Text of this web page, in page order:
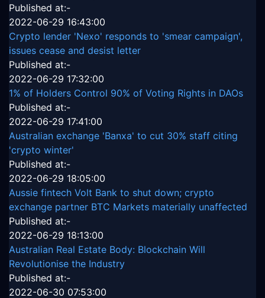
Published at:-
2022-06-29 16:43:00
Crypto lender 'Nexo' responds to 'smear campaign',
issues cease and desist letter
Published at:-
2022-06-29 17:32:00
1% of Holders Control 90% of Voting Rights in DAOs
Published at:-
2022-06-29 17:41:00
Australian exchange 'Banxa' to cut 30% staff citing
'crypto winter'
Published at:-
2022-06-29 18:05:00
Aussie fintech Volt Bank to shut down; crypto
exchange partner BTC Markets materially unaffected
Published at:-
2022-06-29 18:13:00
Australian Real Estate Body: Blockchain Will
Revolutionise the Industry
Published at:-
2022-06-30 07:53:00